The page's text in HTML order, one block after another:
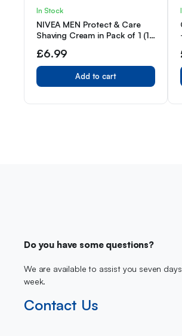
In Stock
NIVEA MEN Protect & Care
Shaving Cream in Pack of 1 (1
for a Gentle Shave, Skin-
Friendly Shaving Cream for
£6.99
Add to cart
Do you have some questions?
We are available to assist you seven
week.
Contact Us